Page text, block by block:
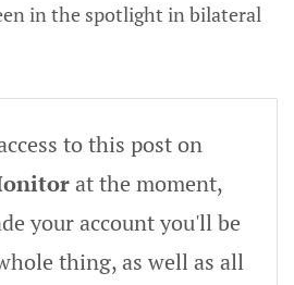
in the spotlight in bilateral
to this post on
at the moment,
your account you'll be
thing, as well as all